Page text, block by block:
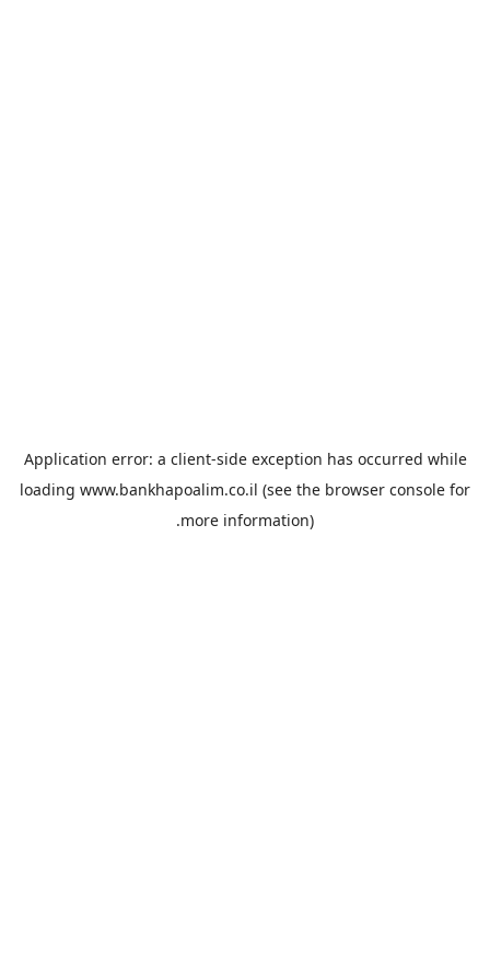
Application error: a client-side exception has occurred while
loading www.bankhapoalim.co.il (see the browser console for
more information).